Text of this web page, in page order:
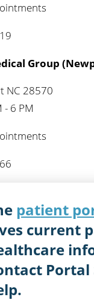
Group
NC 28570
- 6 PM
patient
current